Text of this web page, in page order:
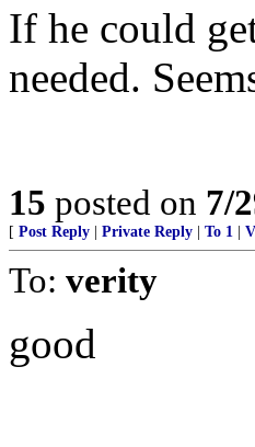
If he could
needed.
15 posted on 7/
[ Post Reply Private Reply To 1
To: verity
good